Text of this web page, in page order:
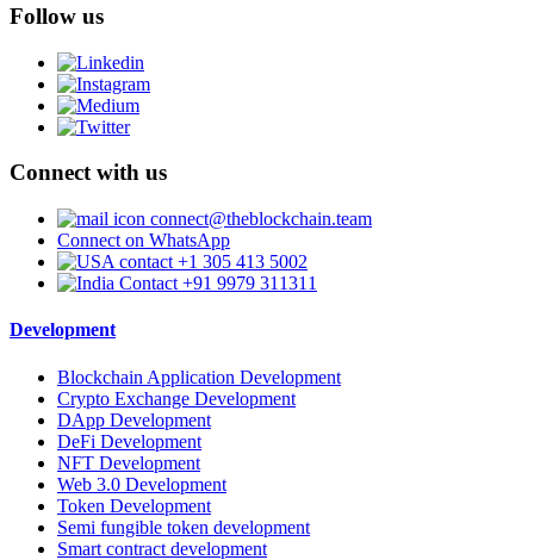
Follow us
Connect with us
connect@theblockchain.team
Connect on WhatsApp
+1 305 413 5002
+91 9979 311311
Development
Blockchain Application Development
Crypto Exchange Development
DApp Development
DeFi Development
NFT Development
Web 3.0 Development
Token Development
Semi fungible token development
Smart contract development